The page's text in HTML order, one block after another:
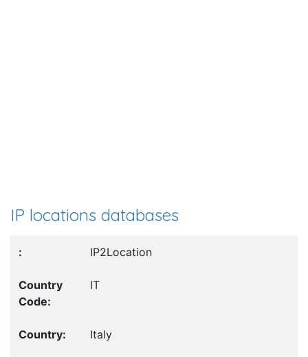
IP locations databases
IP2Location
IT
Italy